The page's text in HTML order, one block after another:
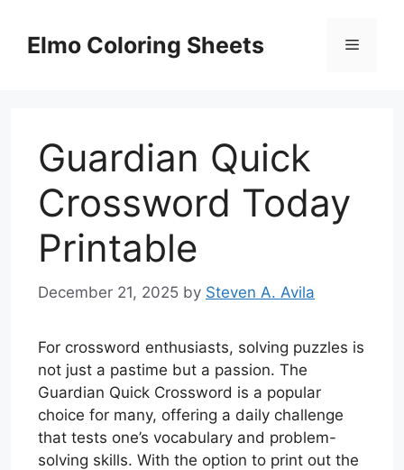
contentElmo Coloring Sheets Menu
Guardian Quick
Crossword Today
Printable
December 21, 2025 by Steven A. Avila
For crossword enthusiasts, solving puzzles is
not just a pastime but a passion. The
Guardian Quick Crossword is a popular
choice for many, offering a daily challenge
that tests one’s vocabulary and problem-
solving skills. With the option to print out the